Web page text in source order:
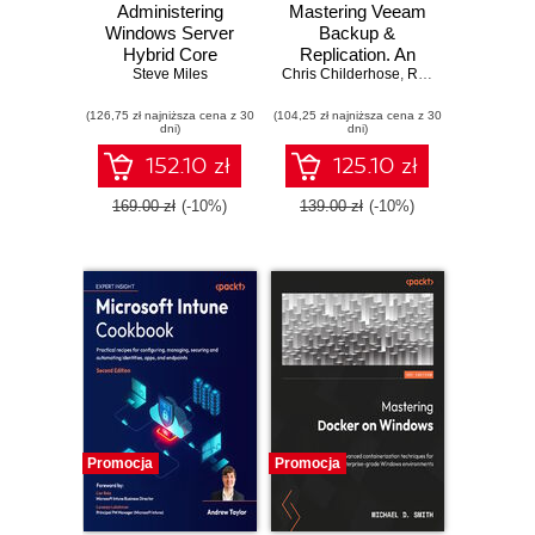
Administering
Windows Server
Hybrid Core
Infrastructure AZ-
Design, implement,
and manage
Windows Server
core infrastructure
on-premises and in
Steve Miles
(126,75 zł najniższa cena z 30
dni)
152.10 zł
169.00 zł (-10%)
Mastering Veeam
Backup &
Replication. An
authoritative guide
resilient Veeam 13
backup platform
with proven best
practices - Fourth
Edition
Chris Childerhose, Rick Vanover
(104,25 zł najniższa cena z 30
dni)
125.10 zł
139.00 zł (-10%)
Promocja Promocja